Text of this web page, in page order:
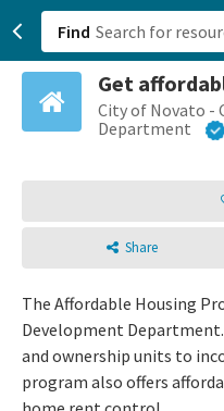
Find
Get
City of Novato -
Department
Share
The Affordable Housing
Development
and ownership units to
program also offers